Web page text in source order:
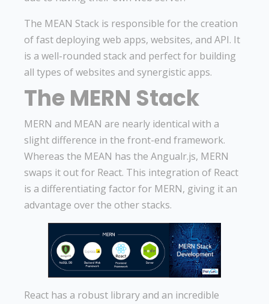
The MEAN Stack is responsible for the creation
of fast deploying web apps, websites, and API. It
is a well-rounded stack and perfect for building
all types of websites and synergistic apps.
The MERN Stack
MERN and MEAN are nearly identical with a
slight difference in the front-end framework.
Whereas the MEAN has the Angualr.js, MERN
swaps it out for React. This integration of React
is a differentiating factor for MERN, giving it an
advantage over the other stacks.
React has a robust library and an incredible